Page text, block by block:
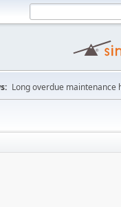
Long overdue maintenance